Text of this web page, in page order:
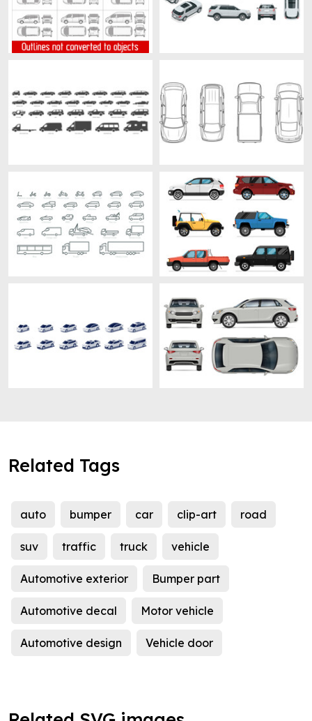
Related Tags
auto bumper car clip-art road
suv traffic truck vehicle
Automotive exterior Bumper part
Automotive decal Motor vehicle
Automotive design Vehicle door